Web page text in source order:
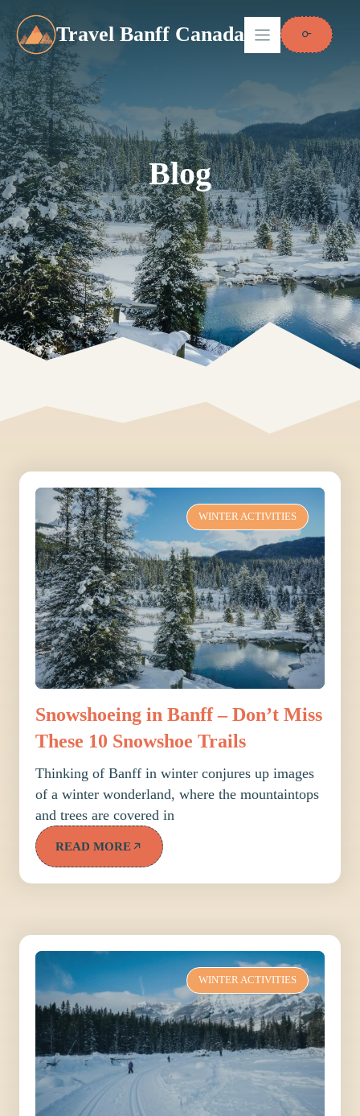
content
Travel Banff Canada
Blog
WINTER ACTIVITIES
Snowshoeing in Banff – Don’t Miss
These 10 Snowshoe Trails
Thinking of Banff in winter conjures up images
of a winter wonderland, where the mountaintops
and trees are covered in
READ MORE
WINTER ACTIVITIES